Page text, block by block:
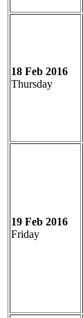
18 Feb 2016
Thursday
19 Feb 2016
Friday